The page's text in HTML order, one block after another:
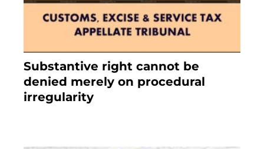
Substantive right cannot be
denied merely on procedural
irregularity